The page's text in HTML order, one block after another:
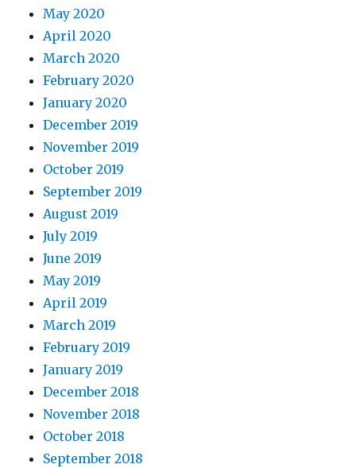
May 2020
April 2020
March 2020
February 2020
January 2020
December 2019
November 2019
October 2019
September 2019
August 2019
July 2019
June 2019
May 2019
April 2019
March 2019
February 2019
January 2019
December 2018
November 2018
October 2018
September 2018